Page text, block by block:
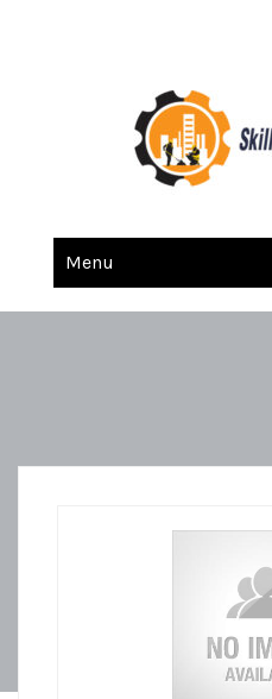
Skilled Trade
Menu